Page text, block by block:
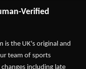
Verified
is the UK's original and
team of sports
including late